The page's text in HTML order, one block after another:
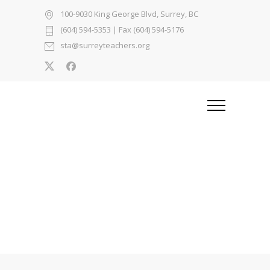
100-9030 King George Blvd, Surrey, BC
(604) 594-5353 | Fax (604) 594-5176
sta@surreyteachers.org